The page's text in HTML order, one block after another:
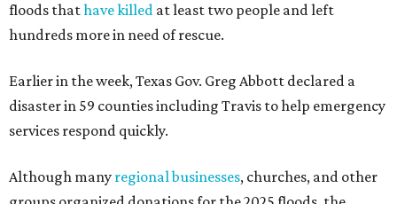
floods thathave killed at least two people and left
hundreds more in need of rescue.
Earlier in the week, Texas Gov. Greg Abbott declared a
disaster in 59 counties including Travis to help emergency
services respond quickly.
Although many regional businesses, churches, and other